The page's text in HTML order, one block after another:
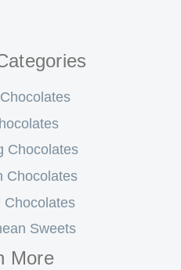
Chocolates
Chocolates
Chocolates
Sweets
More